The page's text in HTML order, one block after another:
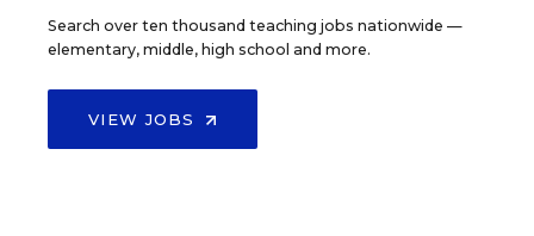
Search over ten thousand teaching jobs nationwide —
elementary, middle, high school and more.
VIEW JOBS